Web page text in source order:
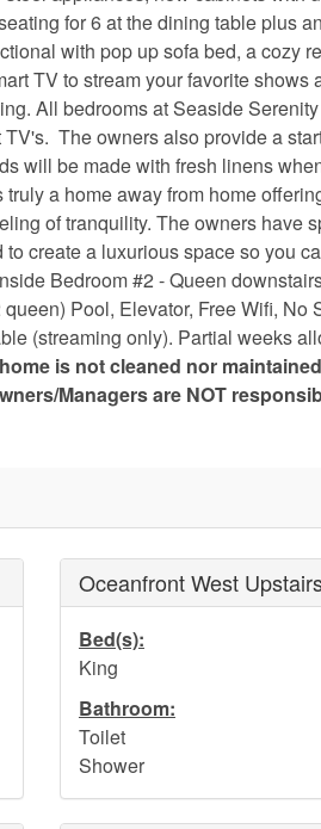
for 6 at the dining table plus an
with pop up sofa bed, a cozy
TV to stream your favorite shows
All bedrooms at Seaside
The owners also provide a
will be made with fresh linens
a home away from home
of tranquility. The owners have
create a luxurious space so you
Bedroom #2 - Queen
Pool, Elevator, Free Wifi, No
(streaming only). Partial weeks
is not cleaned nor
Managers are NOT
Oceanfront West
Bed(s):
King
Bathroom:
Toilet
Shower